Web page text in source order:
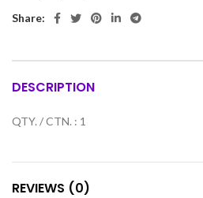
Share:
DESCRIPTION
QTY. / CTN. : 1
REVIEWS (0)